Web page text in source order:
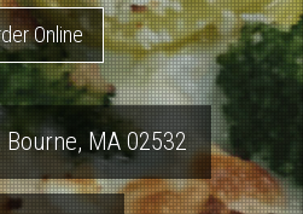
Online
Bourne, MA 02532